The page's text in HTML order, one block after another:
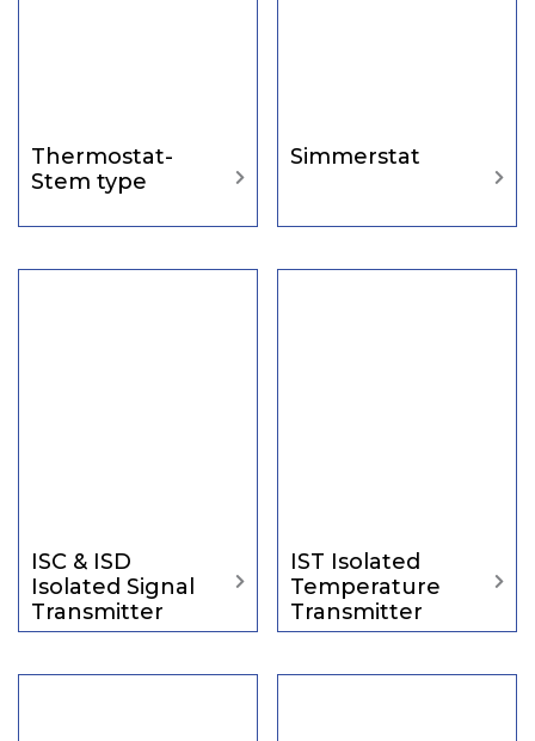
Thermostat-
Stem type
Simmerstat
ISC & ISD
Isolated Signal
Transmitter
IST Isolated
Temperature
Transmitter